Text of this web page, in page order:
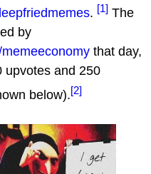
. [1] The
by
memeeconomy that day,
upvotes and 250
below).[2]